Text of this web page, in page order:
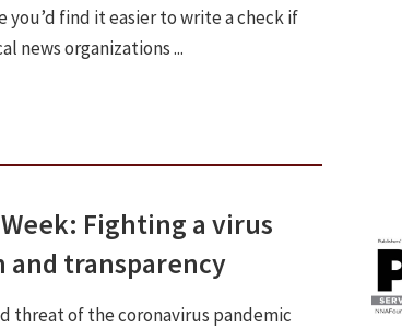
you’d find it easier to write a check if
news organizations ...
Fighting a virus
transparency
threat of the coronavirus pandemic